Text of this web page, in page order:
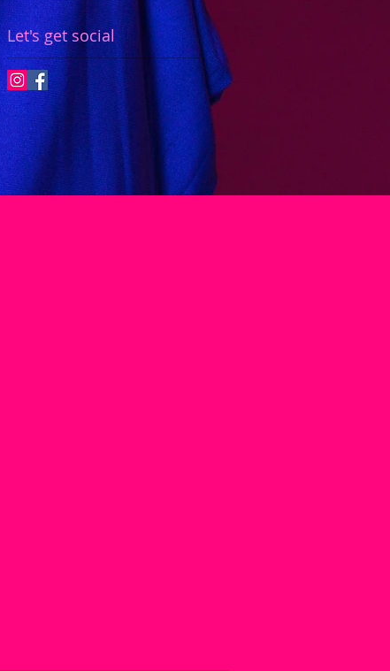
Let's get social